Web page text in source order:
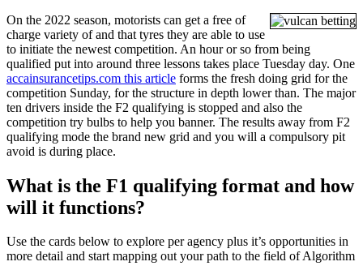
On the 2022 season, motorists can get a free of
charge variety of and that tyres they are able to use
to initiate the newest competition. An hour or so from being
qualified put into around three lessons takes place Tuesday day. One
accainsurancetips.com this article forms the fresh doing grid for the
competition Sunday, for the structure in depth lower than. The major
ten drivers inside the F2 qualifying is stopped and also the
competition try bulbs to help you banner. The results away from F2
qualifying mode the brand new grid and you will a compulsory pit
avoid is during place.
What is the F1 qualifying format and how
will it functions?
Use the cards below to explore per agency plus it’s opportunities in
more detail and start mapping out your path to the field of Algorithm